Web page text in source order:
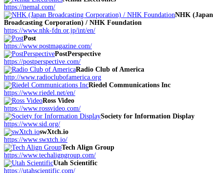
https://nemal.com/
NHK (Japan
Broadcasting Corporation) / NHK Foundation
https://www.nhk-fdn.or.jp/int/en/
Post
https://www.postmagazine.com/
PostPerspective
https://postperspective.com/
Radio Club of America
http://www.radioclubofamerica.org
Riedel Communications Inc
https://www.riedel.net/en/
Ross Video
https://www.rossvideo.com/
Society for Information Display
https://www.sid.org/
swXtch.io
https://www.swxtch.io/
Tech Align Group
https://www.techaligngroup.com/
Utah Scientific
https://utahscientific.com/